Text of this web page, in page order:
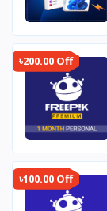
৳200.00 Off
৳100.00 Off